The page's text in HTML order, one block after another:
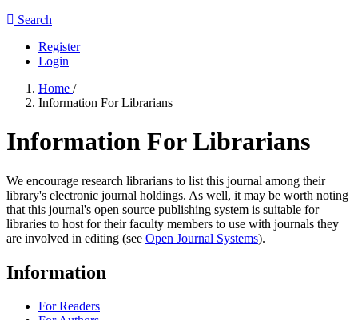
Search
Register
Login
Home /
Information For Librarians
Information For Librarians
We encourage research librarians to list this journal among their
library's electronic journal holdings. As well, it may be worth noting
that this journal's open source publishing system is suitable for
libraries to host for their faculty members to use with journals they
are involved in editing (see Open Journal Systems).
Information
For Readers